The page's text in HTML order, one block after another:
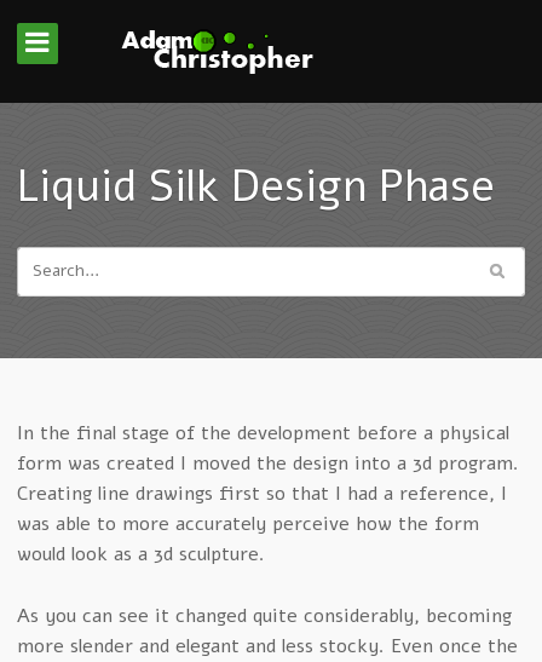
Liquid Silk Design Phase
In the final stage of the development before a physical
form was created I moved the design into a 3d program.
Creating line drawings first so that I had a reference, I
was able to more accurately perceive how the form
would look as a 3d sculpture.
As you can see it changed quite considerably, becoming
more slender and elegant and less stocky. Even once the